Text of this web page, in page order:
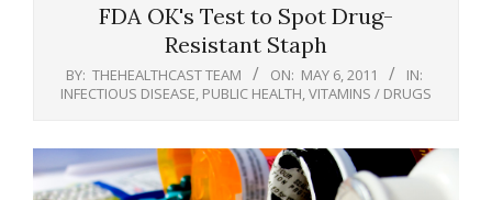
FDA OK's Test to Spot Drug-
Resistant Staph
BY: THEHEALTHCAST TEAM ON: MAY 6, 2011
IN:
INFECTIOUS DISEASE PUBLIC HEALTH VITAMINS / DRUGS